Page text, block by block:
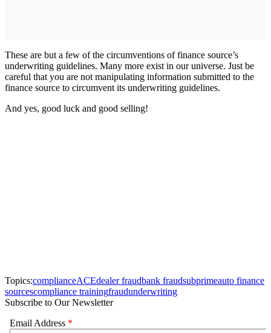
These are but a few of the circumventions of finance source’s
underwriting guidelines. Many more exist in our universe. Just be
careful that you are not manipulating information submitted to the
finance source to circumvent its underwriting guidelines.
And yes, good luck and good selling!
Topics:complianceACEdealer fraudbank fraudsubprimeauto finance
sourcescompliance trainingfraudunderwriting
Subscribe to Our Newsletter